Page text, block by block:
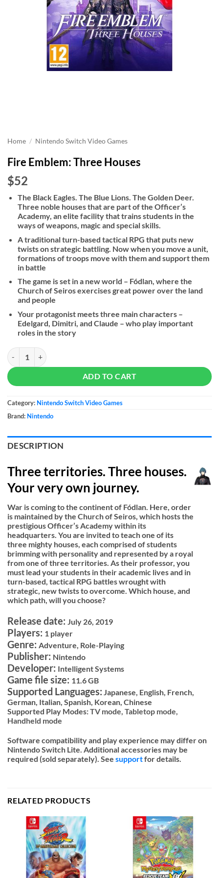
Home / Nintendo Switch Video Games
Fire Emblem: Three Houses
$52
The Black Eagles. The Blue Lions. The Golden Deer.
Three noble houses that are part of the Officer’s
Academy, an elite facility that trains students in the
ways of weapons, magic and special skills.
A traditional turn-based tactical RPG that puts new
twists on strategic battling. Now when you move a unit,
formations of troops move with them and support them
in battle
The game is set in a new world – Fódlan, where the
Church of Seiros exercises great power over the land
and people
Your protagonist meets three main characters –
Edelgard, Dimitri, and Claude – who play important
roles in the story
Fire Emblem: Three Houses quantity
ADD TO CART
Category: Nintendo Switch Video Games
Brand: Nintendo
DESCRIPTION
Three territories. Three houses.
Your very own journey.
War is coming to the continent of Fódlan. Here, order
is maintained by the Church of Seiros, which hosts the
prestigious Officer’s Academy within its
headquarters. You are invited to teach one of its
three mighty houses, each comprised of students
brimming with personality and represented by a royal
from one of three territories. As their professor, you
must lead your students in their academic lives and in
turn-based, tactical RPG battles wrought with
strategic, new twists to overcome. Which house, and
which path, will you choose?
Release date: July 26, 2019
Players: 1 player
Genre: Adventure, Role-Playing
Publisher: Nintendo
Developer: Intelligent Systems
Game file size: 11.6 GB
Supported Languages: Japanese, English, French,
German, Italian, Spanish, Korean, Chinese
Supported Play Modes:TV mode, Tabletop mode,
Handheld mode
Software compatibility and play experience may differ on
Nintendo Switch Lite. Additional accessories may be
required (sold separately). See supportfor details.
RELATED PRODUCTS